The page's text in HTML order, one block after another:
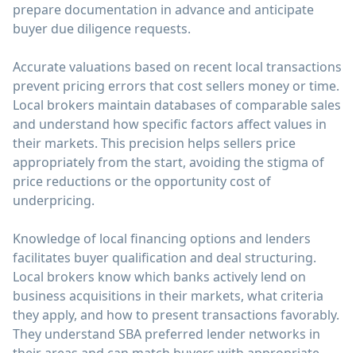
prepare documentation in advance and anticipate
buyer due diligence requests.
Accurate valuations based on recent local transactions
prevent pricing errors that cost sellers money or time.
Local brokers maintain databases of comparable sales
and understand how specific factors affect values in
their markets. This precision helps sellers price
appropriately from the start, avoiding the stigma of
price reductions or the opportunity cost of
underpricing.
Knowledge of local financing options and lenders
facilitates buyer qualification and deal structuring.
Local brokers know which banks actively lend on
business acquisitions in their markets, what criteria
they apply, and how to present transactions favorably.
They understand SBA preferred lender networks in